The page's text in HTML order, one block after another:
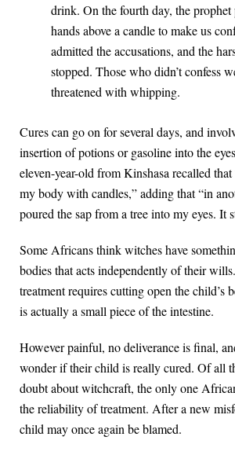
drink. On the fourth day, the prophet
hands above a candle to make us
admitted the accusations, and the
stopped. Those who didn’t confess
threatened with whipping.
Cures can go on for several days, and
insertion of potions or gasoline into the
eleven-year-old from Kinshasa recalled
my body with candles,” adding that “in
poured the sap from a tree into my eyes. It
Some Africans think witches have
bodies that acts independently of their
treatment requires cutting open the child’s
is actually a small piece of the intestine.
However painful, no deliverance is final,
wonder if their child is really cured. Of all
doubt about witchcraft, the only one
the reliability of treatment. After a new
child may once again be blamed.